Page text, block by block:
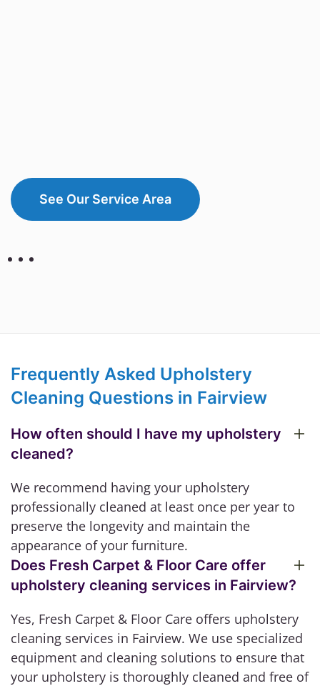
See Our Service Area
Frequently Asked Upholstery
Cleaning Questions in Fairview
How often should I have my upholstery
cleaned?
We recommend having your upholstery
professionally cleaned at least once per year to
preserve the longevity and maintain the
appearance of your furniture.
Does Fresh Carpet & Floor Care offer
upholstery cleaning services in Fairview?
Yes, Fresh Carpet & Floor Care offers upholstery
cleaning services in Fairview. We use specialized
equipment and cleaning solutions to ensure that
your upholstery is thoroughly cleaned and free of